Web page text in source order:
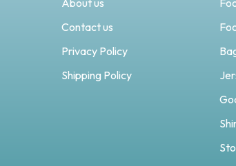
About us
Contact us
Privacy Policy
Shipping Policy